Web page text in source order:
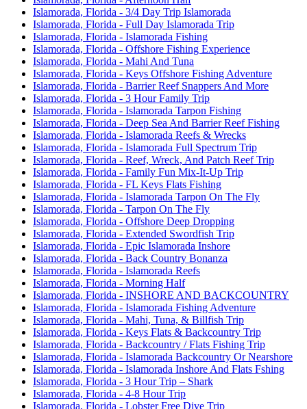
Islamorada, Florida - 3/4 Day Trip Islamorada
Islamorada, Florida - Full Day Islamorada Trip
Islamorada, Florida - Islamorada Fishing
Islamorada, Florida - Offshore Fishing Experience
Islamorada, Florida - Mahi And Tuna
Islamorada, Florida - Keys Offshore Fishing Adventure
Islamorada, Florida - Barrier Reef Snappers And More
Islamorada, Florida - 3 Hour Family Trip
Islamorada, Florida - Islamorada Tarpon Fishing
Islamorada, Florida - Deep Sea And Barrier Reef Fishing
Islamorada, Florida - Islamorada Reefs & Wrecks
Islamorada, Florida - Islamorada Full Spectrum Trip
Islamorada, Florida - Reef, Wreck, And Patch Reef Trip
Islamorada, Florida - Family Fun Mix-It-Up Trip
Islamorada, Florida - FL Keys Flats Fishing
Islamorada, Florida - Islamorada Tarpon On The Fly
Islamorada, Florida - Tarpon On The Fly
Islamorada, Florida - Offshore Deep Dropping
Islamorada, Florida - Extended Swordfish Trip
Islamorada, Florida - Epic Islamorada Inshore
Islamorada, Florida - Back Country Bonanza
Islamorada, Florida - Islamorada Reefs
Islamorada, Florida - Morning Half
Islamorada, Florida - INSHORE AND BACKCOUNTRY
Islamorada, Florida - Islamorada Fishing Adventure
Islamorada, Florida - Mahi, Tuna, & Billfish Trip
Islamorada, Florida - Keys Flats & Backcountry Trip
Islamorada, Florida - Backcountry / Flats Fishing Trip
Islamorada, Florida - Islamorada Backcountry Or Nearshore
Islamorada, Florida - Islamorada Inshore And Flats Fshing
Islamorada, Florida - 3 Hour Trip – Shark
Islamorada, Florida - 4-8 Hour Trip
Islamorada, Florida - Lobster Free Dive Trip